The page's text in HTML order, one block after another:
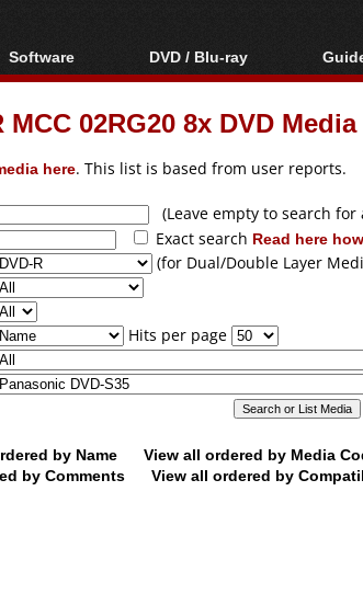
Software
All software
Popular tools
DVD / Blu-ray
Blu-ray / DVD Region
Codes Hacks
Blu-ray / DVD Media
02RG20 8x DVD Media
here. This list is based from user reports.
(Leave empty to search for
Exact search Read here
(for Dual/Double Layer
Hits per page
by Name View all ordered by Media
by Comments
View all ordered by